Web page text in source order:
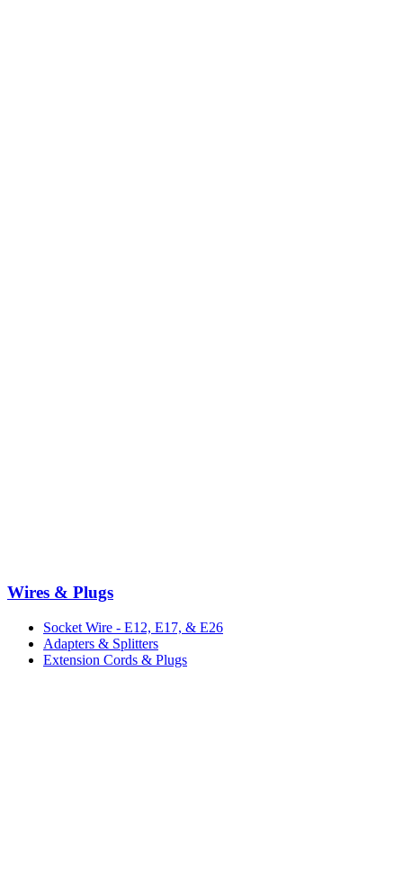
Wires & Plugs
Socket Wire - E12, E17, & E26
Adapters & Splitters
Extension Cords & Plugs